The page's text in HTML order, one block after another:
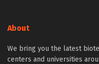
About
We bring you the latest
centers and universities